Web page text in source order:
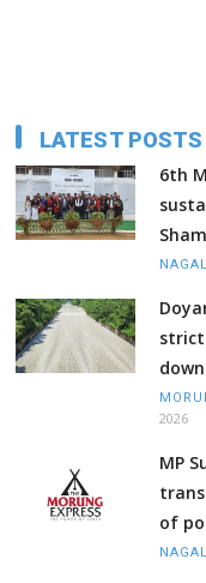
LATEST POSTS
6th
2026
MP
of